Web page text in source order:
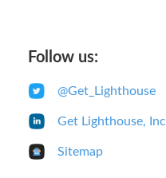
Follow us:
@Get_Lighthouse
Get Lighthouse, Inc
Sitemap